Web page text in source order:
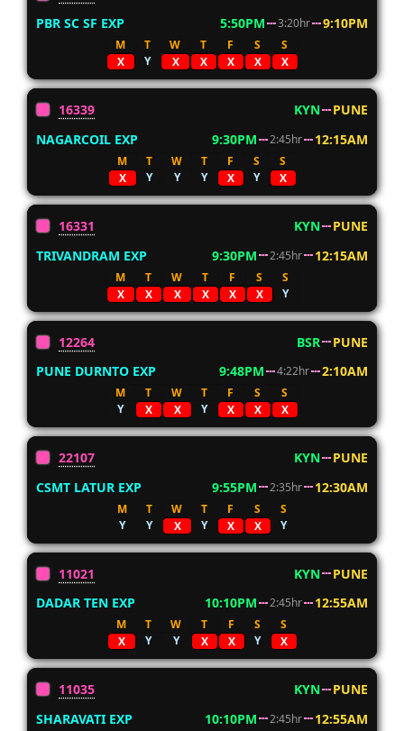
PBR SC SF EXP
5:50PM 3:20hr 9:10PM
M T W T F S
S
X
Y X X X X X
16339 KYN
PUNE
NAGARCOIL EXP
9:30PM 2:45hr 12:15AM
M T W T F S
S
X
Y Y Y X Y X
16331 KYN
PUNE
TRIVANDRAM EXP
9:30PM 2:45hr 12:15AM
M T W T F S
S
X
X X X X X Y
12264 BSR
PUNE
PUNE DURNTO EXP
9:48PM 4:22hr 2:10AM
M T W T F S
S
Y
X X Y X X X
22107 KYN
PUNE
CSMT LATUR EXP
9:55PM 2:35hr 12:30AM
M T W T F S
S
Y
Y X Y X X Y
11021 KYN
PUNE
DADAR TEN EXP
10:10PM 2:45hr 12:55AM
M T W T F S
S
X
Y Y X X Y X
11035 KYN
PUNE
SHARAVATI EXP
10:10PM 2:45hr 12:55AM